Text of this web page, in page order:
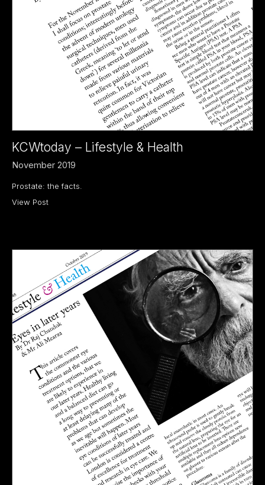
KCWtoday – Lifestyle & Health
November 2019
Prostate: the facts.
View Post